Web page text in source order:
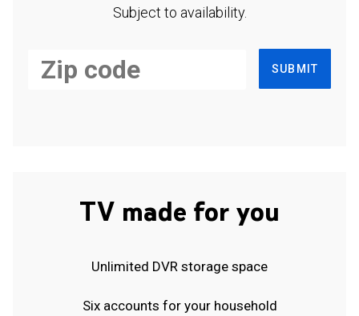
Subject to availability.
SUBMIT
TV made for you
Unlimited DVR storage space
Six accounts for your household